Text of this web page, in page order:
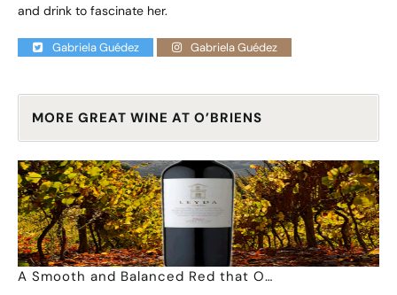
and drink to fascinate her.
Gabriela Guédez Gabriela Guédez
MORE GREAT WINE AT O’BRIENS
A Smooth and Balanced Red that O…